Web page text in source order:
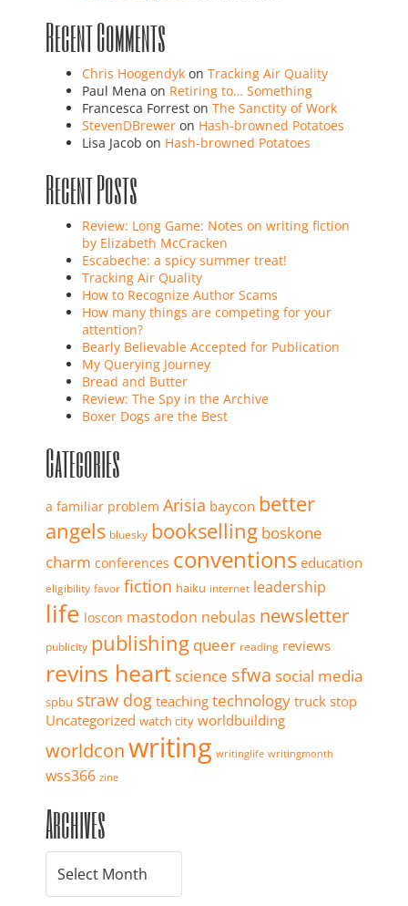
Recent Comments
Chris Hoogendyk on Tracking Air Quality
Paul Mena on Retiring to… Something
Francesca Forrest on The Sanctity of Work
StevenDBrewer on Hash-browned Potatoes
Lisa Jacob on Hash-browned Potatoes
Recent Posts
Review: Long Game: Notes on writing fiction
by Elizabeth McCracken
Escabeche: a spicy summer treat!
Tracking Air Quality
How to Recognize Author Scams
How many things are competing for your
attention?
Bearly Believable Accepted for Publication
My Querying Journey
Bread and Butter
Review: The Spy in the Archive
Boxer Dogs are the Best
Categories
a familiar problem Arisia baycon better
angels bluesky bookselling boskone
charm conferences conventions education
eligibility favor fiction haiku internet leadership
life loscon mastodon nebulas newsletter
publicity publishing queer reading reviews
revins heartscience sfwa social media
spbu straw dog teaching technology truck stop
Uncategorized watch city worldbuilding
worldconwriting writinglife writingmonth
wss366 zine
Archives